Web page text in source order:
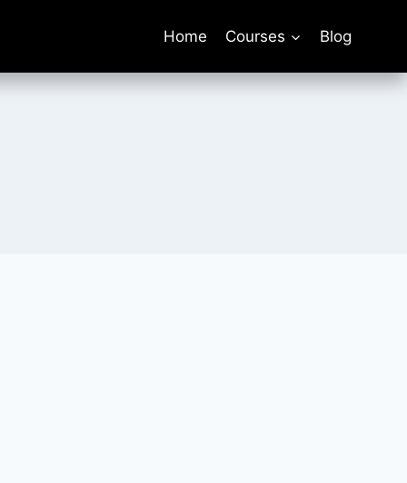
Home Courses Blog